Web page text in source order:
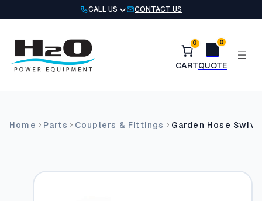
to
CALL US CONTACT US
0 0
Home Parts Couplers & Fittings Garden Hose